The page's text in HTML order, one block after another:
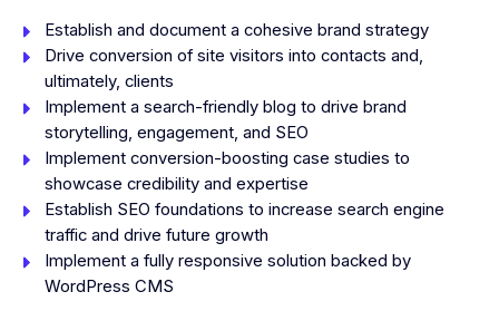
Establish and document a cohesive brand strategy
Drive conversion of site visitors into contacts and,
ultimately, clients
Implement a search-friendly blog to drive brand
storytelling, engagement, and SEO
Implement conversion-boosting case studies to
showcase credibility and expertise
Establish SEO foundations to increase search engine
traffic and drive future growth
Implement a fully responsive solution backed by
WordPress CMS